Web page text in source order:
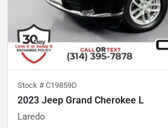
Stock # C19859D
2023 Jeep Grand Cherokee L
Laredo